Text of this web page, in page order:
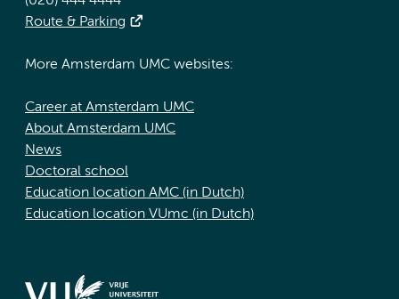
Route & Parking
More Amsterdam UMC websites:
Career at Amsterdam UMC
About Amsterdam UMC
News
Doctoral school
Education location AMC (in Dutch)
Education location VUmc (in Dutch)